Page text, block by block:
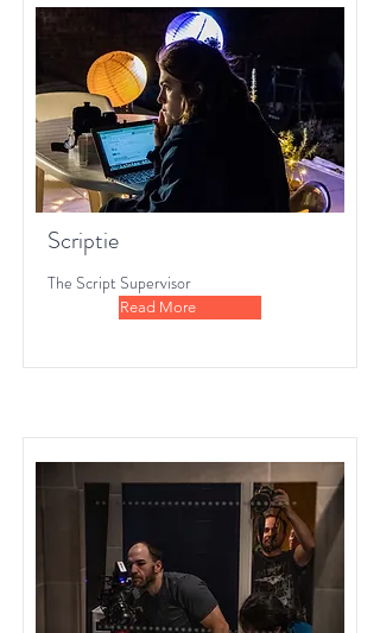
Scriptie
The Script Supervisor
Read More